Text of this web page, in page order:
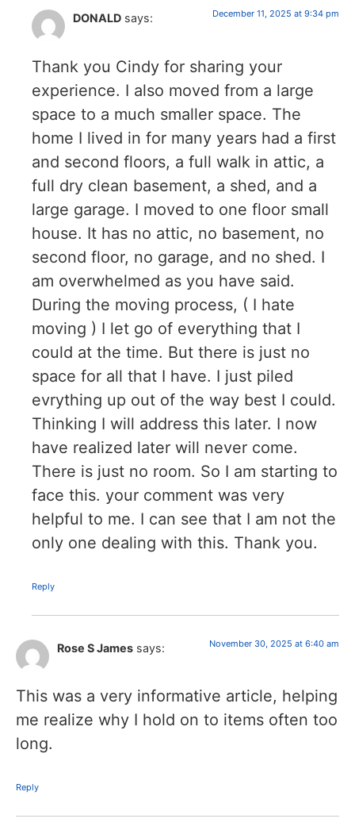
DONALD says: December 11, 2025 at 9:34 pm
Thank you Cindy for sharing your
experience. I also moved from a large
space to a much smaller space. The
home I lived in for many years had a first
and second floors, a full walk in attic, a
full dry clean basement, a shed, and a
large garage. I moved to one floor small
house. It has no attic, no basement, no
second floor, no garage, and no shed. I
am overwhelmed as you have said.
During the moving process, ( I hate
moving ) I let go of everything that I
could at the time. But there is just no
space for all that I have. I just piled
evrything up out of the way best I could.
Thinking I will address this later. I now
have realized later will never come.
There is just no room. So I am starting to
face this. your comment was very
helpful to me. I can see that I am not the
only one dealing with this. Thank you.
Reply
Rose S James says: November 30, 2025 at 6:40 am
This was a very informative article, helping
me realize why I hold on to items often too
long.
Reply